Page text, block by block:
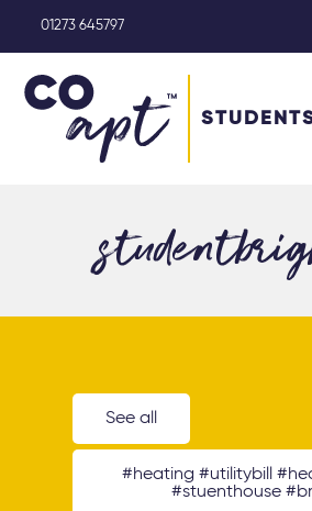
01273 645797
See all
#heating #utilitybill
#stuenthouse